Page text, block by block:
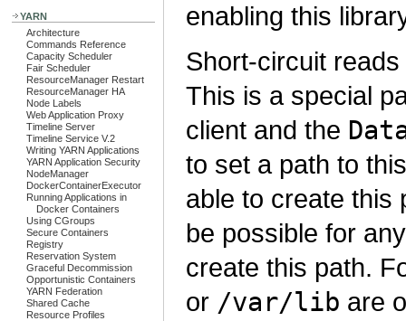
YARN
Architecture
Commands Reference
Capacity Scheduler
Fair Scheduler
ResourceManager Restart
ResourceManager HA
Node Labels
Web Application Proxy
Timeline Server
Timeline Service V.2
Writing YARN Applications
YARN Application Security
NodeManager
DockerContainerExecutor
Running Applications in
Docker Containers
Using CGroups
Secure Containers
Registry
Reservation System
Graceful Decommission
Opportunistic Containers
YARN Federation
Shared Cache
Resource Profiles
enabling this
Short-circuit
This is a special
client and the
to set a path to
able to create this
be possible for
create this path.
or /var/lib are